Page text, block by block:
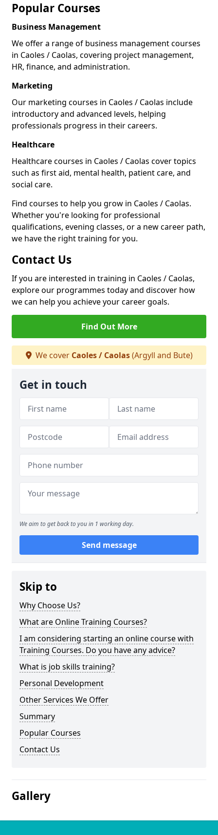
Popular Courses
Business Management
We offer a range of business management courses
in Caoles / Caolas, covering project management,
HR, finance, and administration.
Marketing
Our marketing courses in Caoles / Caolas include
introductory and advanced levels, helping
professionals progress in their careers.
Healthcare
Healthcare courses in Caoles / Caolas cover topics
such as first aid, mental health, patient care, and
social care.
Find courses to help you grow in Caoles / Caolas.
Whether you're looking for professional
qualifications, evening classes, or a new career path,
we have the right training for you.
Contact Us
If you are interested in training in Caoles / Caolas,
explore our programmes today and discover how
we can help you achieve your career goals.
Find Out More
We cover Caoles / Caolas(Argyll and Bute)
Get in touch
We aim to get back to you in 1 working day.
Send message
Skip to
Why Choose Us?
What are Online Training Courses?
I am considering starting an online course with
Training Courses. Do you have any advice?
What is job skills training?
Personal Development
Other Services We Offer
Summary
Popular Courses
Contact Us
Gallery